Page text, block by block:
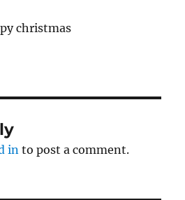
christmas
in to post a comment.